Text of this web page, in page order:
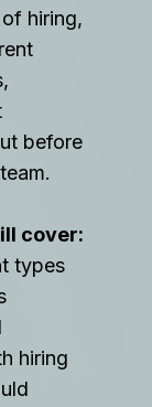
hiring,
before
cover:
types
hiring